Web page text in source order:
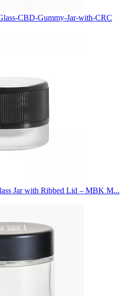
CBD-Gummy-Jar-with-CRC
Jar with Ribbed Lid – MBK M...